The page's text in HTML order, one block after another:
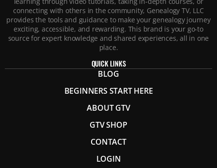
connecting with others in the community, Genealogy TV, LLC
provides the tools and guidance to make your genealogy journey
exciting, accessible, and rewarding. This brand is your go-to
source for expert knowledge and shared experiences, all in one
place.
QUICK LINKS
BLOG
BEGINNERS START HERE
ABOUT GTV
GTV SHOP
CONTACT
LOGIN